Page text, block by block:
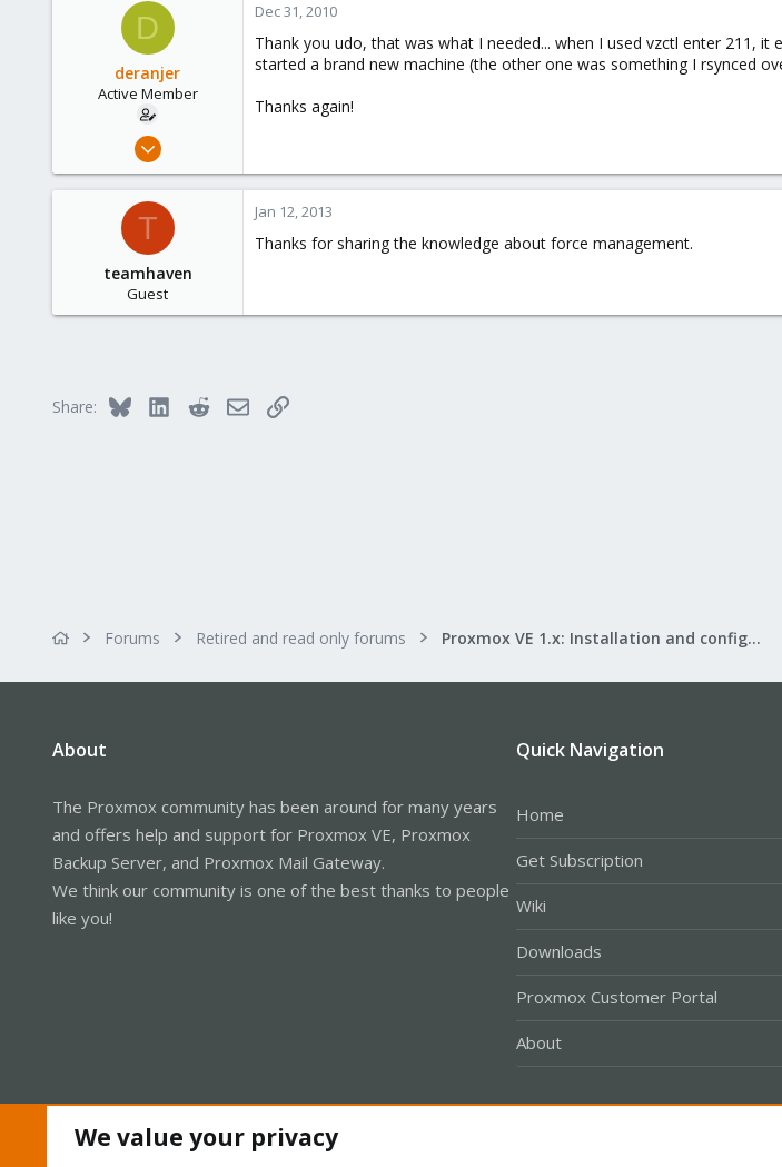
D
deranjer
Active Member
Dec 28, 2010
1
Dec 31, 2010
Thank you udo, that was what I needed... when I used vzctl enter 211,
started a brand new machine (the other one was something I rsynced
Thanks again!
T
teamhaven
Guest
Jan 12, 2013
Thanks for sharing the knowledge about force management.
Share: Bluesky LinkedInRedditEmailLink
Forums Retired and read only forums Proxmox VE 1.x: Installation and configuration
About
The Proxmox community has been around for many years
and offers help and support for Proxmox VE, Proxmox
Backup Server, and Proxmox Mail Gateway.
We think our community is one of the best thanks to people
like you!
Quick Navigation
Home
Get Subscription
Wiki
Downloads
Proxmox Customer Portal
About
We value your privacy